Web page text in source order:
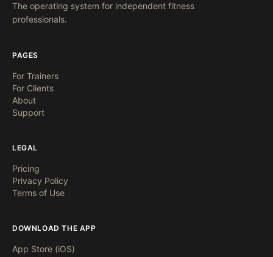
The operating system for independent fitness
professionals.
PAGES
For Trainers
For Clients
About
Support
LEGAL
Pricing
Privacy Policy
Terms of Use
DOWNLOAD THE APP
App Store (iOS)